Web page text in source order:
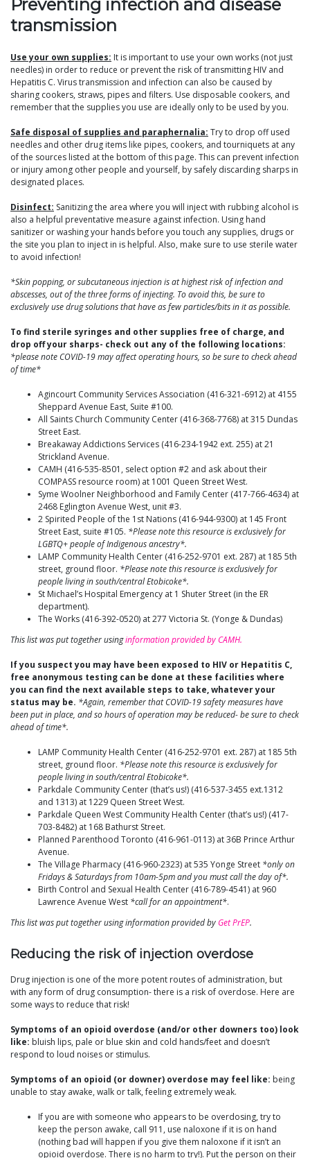
Preventing infection and disease
transmission
Use your own supplies: It is important to use your own works (not just
needles) in order to reduce or prevent the risk of transmitting HIV and
Hepatitis C. Virus transmission and infection can also be caused by
sharing cookers, straws, pipes and filters. Use disposable cookers, and
remember that the supplies you use are ideally only to be used by you.
Safe disposal of supplies and paraphernalia: Try to drop off used
needles and other drug items like pipes, cookers, and tourniquets at any
of the sources listed at the bottom of this page. This can prevent infection
or injury among other people and yourself, by safely discarding sharps in
designated places.
Disinfect: Sanitizing the area where you will inject with rubbing alcohol is
also a helpful preventative measure against infection. Using hand
sanitizer or washing your hands before you touch any supplies, drugs or
the site you plan to inject in is helpful. Also, make sure to use sterile water
to avoid infection!
*Skin popping, or subcutaneous injection is at highest risk of infection and
abscesses, out of the three forms of injecting. To avoid this, be sure to
exclusively use drug solutions that have as few particles/bits in it as possible.
To find sterile syringes and other supplies free of charge, and
drop off your sharps- check out any of the following locations:
*please note COVID-19 may affect operating hours, so be sure to check ahead
of time*
Agincourt Community Services Association (416-321-6912) at 4155
Sheppard Avenue East, Suite #100.
All Saints Church Community Center (416-368-7768) at 315 Dundas
Street East.
Breakaway Addictions Services (416-234-1942 ext. 255) at 21
Strickland Avenue.
CAMH (416-535-8501, select option #2 and ask about their
COMPASS resource room) at 1001 Queen Street West.
Syme Woolner Neighborhood and Family Center (417-766-4634) at
2468 Eglington Avenue West, unit #3.
2 Spirited People of the 1st Nations (416-944-9300) at 145 Front
Street East, suite #105. *Please note this resource is exclusively for
LGBTQ+ people of Indigenous ancestry*.
LAMP Community Health Center (416-252-9701 ext. 287) at 185 5th
street, ground floor. *Please note this resource is exclusively for
people living in south/central Etobicoke*.
St Michael’s Hospital Emergency at 1 Shuter Street (in the ER
department).
The Works (416-392-0520) at 277 Victoria St. (Yonge & Dundas)
This list was put together usinginformation provided by CAMH.
If you suspect you may have been exposed to HIV or Hepatitis C,
free anonymous testing can be done at these facilities where
you can find the next available steps to take, whatever your
status may be. *Again, remember that COVID-19 safety measures have
been put in place, and so hours of operation may be reduced- be sure to check
ahead of time*.
LAMP Community Health Center (416-252-9701 ext. 287) at 185 5th
street, ground floor. *Please note this resource is exclusively for
people living in south/central Etobicoke*.
Parkdale Community Center (that’s us!) (416-537-3455 ext.1312
and 1313) at 1229 Queen Street West.
Parkdale Queen West Community Health Center (that’s us!) (417-
703-8482) at 168 Bathurst Street.
Planned Parenthood Toronto (416-961-0113) at 36B Prince Arthur
Avenue.
The Village Pharmacy (416-960-2323) at 535 Yonge Street *only on
Fridays & Saturdays from 10am-5pm and you must call the day of*.
Birth Control and Sexual Health Center (416-789-4541) at 960
Lawrence Avenue West *call for an appointment*.
This list was put together using information provided by Get PrEP.
Reducing the risk of injection overdose
Drug injection is one of the more potent routes of administration, but
with any form of drug consumption- there is a risk of overdose. Here are
some ways to reduce that risk!
Symptoms of an opioid overdose (and/or other downers too) look
like: bluish lips, pale or blue skin and cold hands/feet and doesn’t
respond to loud noises or stimulus.
Symptoms of an opioid (or downer) overdose may feel like: being
unable to stay awake, walk or talk, feeling extremely weak.
If you are with someone who appears to be overdosing, try to
keep the person awake, call 911, use naloxone if it is on hand
(nothing bad will happen if you give them naloxone if it isn’t an
opioid overdose. There is no harm to try!). Put the person on their